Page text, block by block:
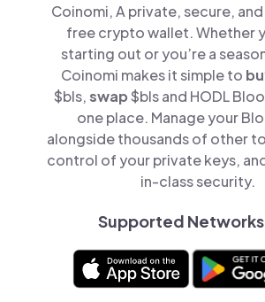
Coinomi, A private, secure,
free crypto wallet. Whether
starting out or you’re a
Coinomi makes it simple to
$bls,swap$bls and HODL
one place. Manage your
alongside thousands of other
control of your private keys,
in-class security.
Supported